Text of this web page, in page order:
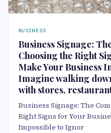
BUSINESS
Business Signage:
Choosing the Right
Make Your Business
Imagine walking
with stores,
Business Signage: The
Right Signs for Your
Impossible to Ignor